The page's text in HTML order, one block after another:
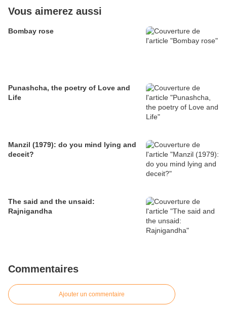
Vous aimerez aussi
Bombay rose
Punashcha, the poetry of Love and
Life
Manzil (1979): do you mind lying and
deceit?
The said and the unsaid:
Rajnigandha
Commentaires
Ajouter un commentaire